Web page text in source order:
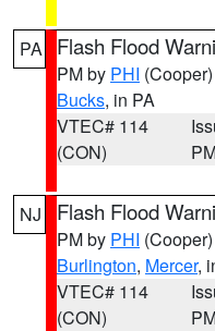
PA Flash Flood
PM by PHI (Cooper)
Bucks, in PA
VTEC# 114
(CON)
NJ Flash Flood
PM by PHI (Cooper)
Burlington, Mercer,
VTEC# 114
(CON)